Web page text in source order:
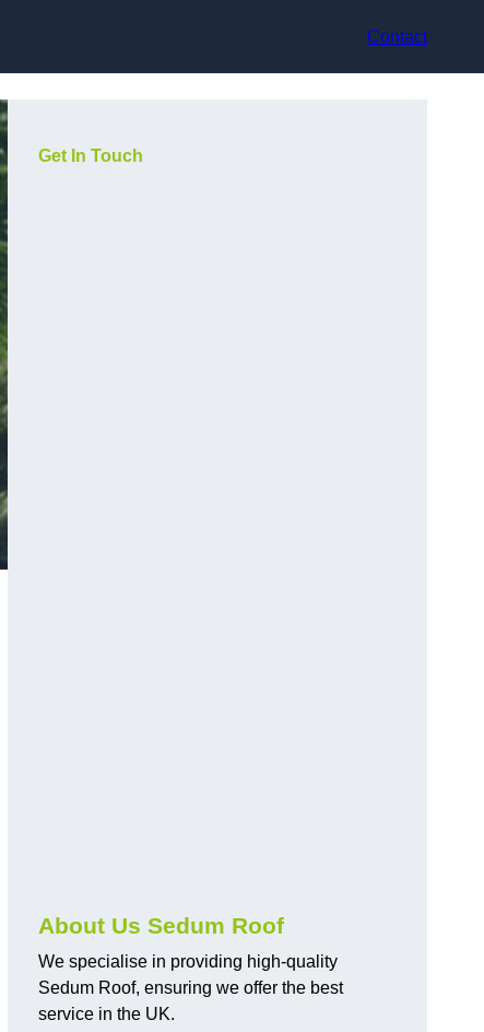
Contact
Get In Touch
About Us Sedum Roof
We specialise in providing high-quality
Sedum Roof, ensuring we offer the best
service in the UK.